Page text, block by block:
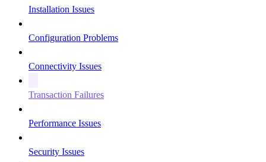
Installation Issues
Configuration Problems
Connectivity Issues
Transaction Failures
Performance Issues
Security Issues